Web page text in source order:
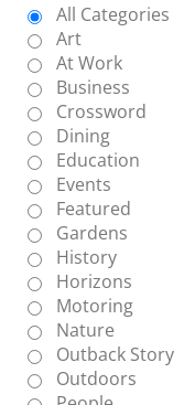
All Categories
Art
At Work
Business
Crossword
Dining
Education
Events
Featured
Gardens
History
Horizons
Motoring
Nature
Outback Story
Outdoors